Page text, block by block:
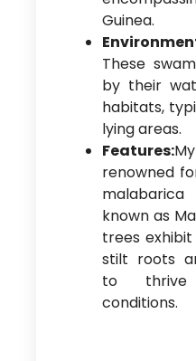
Guinea.
These
by their
habitats,
lying areas.
Features:
renowned
known as
trees
stilt roots
to thrive
conditions.